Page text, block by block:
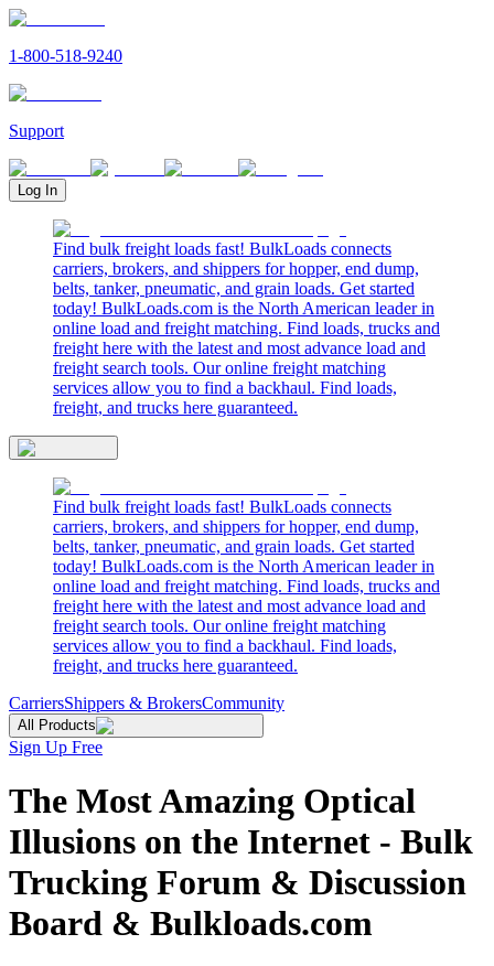
1-800-518-9240
Support
Log In
Find bulk freight loads fast! BulkLoads connects
carriers, brokers, and shippers for hopper, end dump,
belts, tanker, pneumatic, and grain loads. Get started
today! BulkLoads.com is the North American leader in
online load and freight matching. Find loads, trucks and
freight here with the latest and most advance load and
freight search tools. Our online freight matching
services allow you to find a backhaul. Find loads,
freight, and trucks here guaranteed.
Find bulk freight loads fast! BulkLoads connects
carriers, brokers, and shippers for hopper, end dump,
belts, tanker, pneumatic, and grain loads. Get started
today! BulkLoads.com is the North American leader in
online load and freight matching. Find loads, trucks and
freight here with the latest and most advance load and
freight search tools. Our online freight matching
services allow you to find a backhaul. Find loads,
freight, and trucks here guaranteed.
CarriersShippers & BrokersCommunity
All Products
Sign Up Free
The Most Amazing Optical
Illusions on the Internet - Bulk
Trucking Forum & Discussion
Board & Bulkloads.com